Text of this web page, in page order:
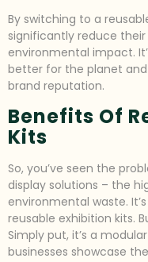
By switching to a
significantly reduce
environmental impact.
better for the planet
brand reputation.
Benefits Of
Kits
So, you’ve seen the
display solutions – the
environmental waste.
reusable exhibition kits.
Simply put, it’s a
businesses showcase